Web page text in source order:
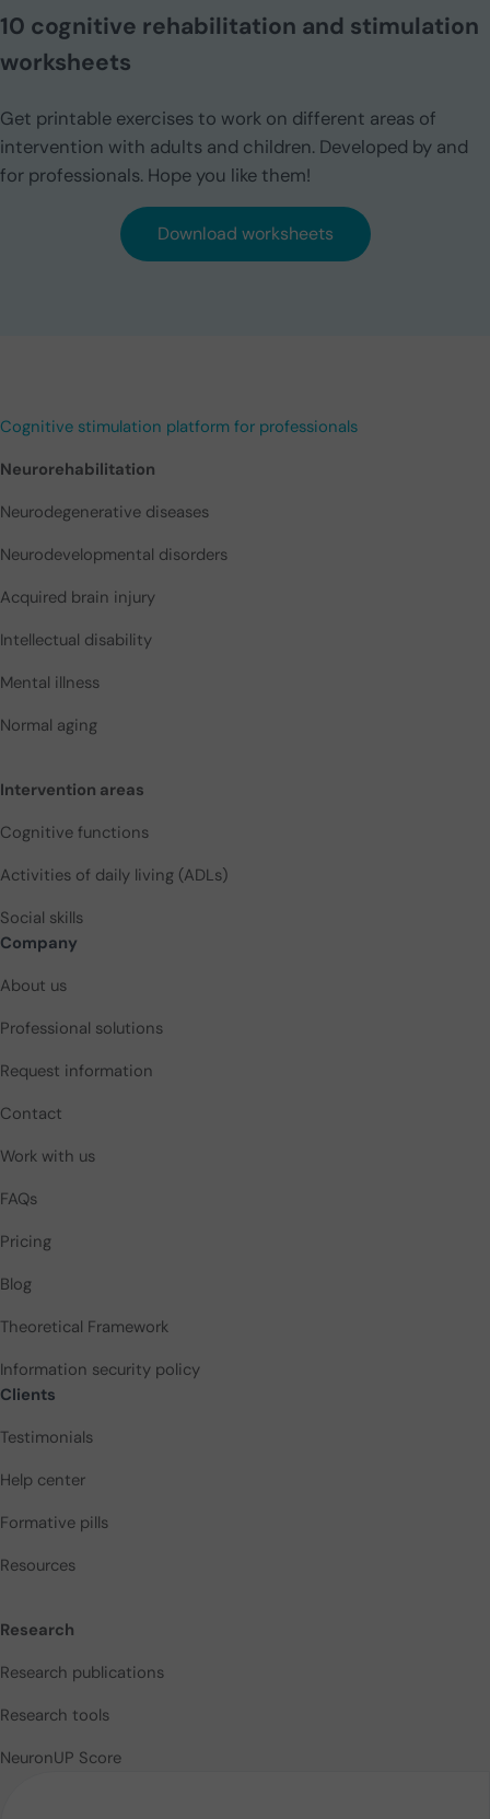
10 cognitive rehabilitation and stimulation
worksheets
Get printable exercises to work on different areas of
intervention with adults and children. Developed by and
for professionals. Hope you like them!
Download worksheets
Cognitive stimulation platform for professionals
Neurorehabilitation
Neurodegenerative diseases
Neurodevelopmental disorders
Acquired brain injury
Intellectual disability
Mental illness
Normal aging
Intervention areas
Cognitive functions
Activities of daily living (ADLs)
Social skills
Company
About us
Professional solutions
Request information
Contact
Work with us
FAQs
Pricing
Blog
Theoretical Framework
Information security policy
Clients
Testimonials
Help center
Formative pills
Resources
Research
Research publications
Research tools
NeuronUP Score